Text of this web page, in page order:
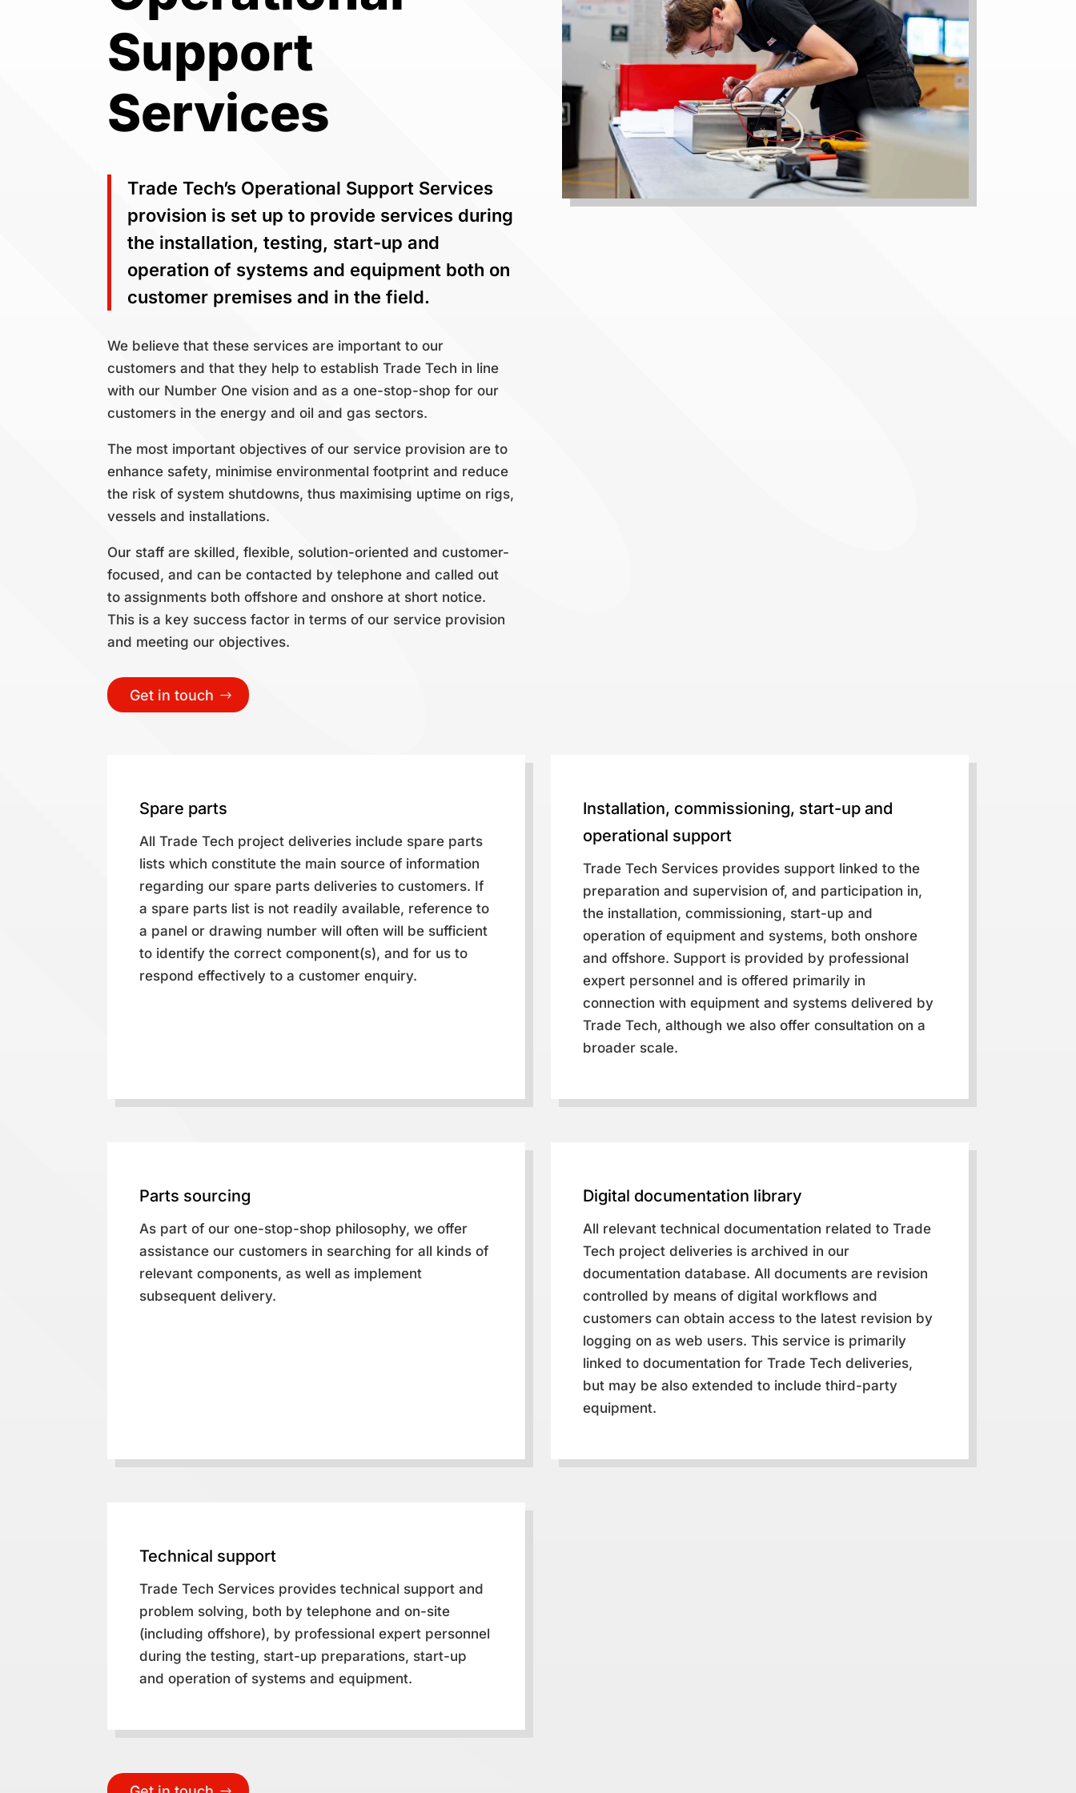
Support
Services
Trade Tech’s Operational Support Services
provision is set up to provide services during
the installation, testing, start-up and
operation of systems and equipment both on
customer premises and in the field.
We believe that these services are important to our
customers and that they help to establish Trade Tech in line
with our Number One vision and as a one-stop-shop for our
customers in the energy and oil and gas sectors.
The most important objectives of our service provision are to
enhance safety, minimise environmental footprint and reduce
the risk of system shutdowns, thus maximising uptime on rigs,
vessels and installations.
Our staff are skilled, flexible, solution-oriented and customer-
focused, and can be contacted by telephone and called out
to assignments both offshore and onshore at short notice.
This is a key success factor in terms of our service provision
and meeting our objectives.
Get in touch
Spare parts
All Trade Tech project deliveries include spare parts
lists which constitute the main source of information
regarding our spare parts deliveries to customers. If
a spare parts list is not readily available, reference to
a panel or drawing number will often will be sufficient
to identify the correct component(s), and for us to
respond effectively to a customer enquiry.
Installation, commissioning, start-up and
operational support
Trade Tech Services provides support linked to the
preparation and supervision of, and participation in,
the installation, commissioning, start-up and
operation of equipment and systems, both onshore
and offshore. Support is provided by professional
expert personnel and is offered primarily in
connection with equipment and systems delivered by
Trade Tech, although we also offer consultation on a
broader scale.
Parts sourcing
As part of our one-stop-shop philosophy, we offer
assistance our customers in searching for all kinds of
relevant components, as well as implement
subsequent delivery.
Digital documentation library
All relevant technical documentation related to Trade
Tech project deliveries is archived in our
documentation database. All documents are revision
controlled by means of digital workflows and
customers can obtain access to the latest revision by
logging on as web users. This service is primarily
linked to documentation for Trade Tech deliveries,
but may be also extended to include third-party
equipment.
Technical support
Trade Tech Services provides technical support and
problem solving, both by telephone and on-site
(including offshore), by professional expert personnel
during the testing, start-up preparations, start-up
and operation of systems and equipment.